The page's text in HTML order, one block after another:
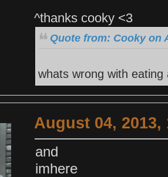
^thanks cooky <3
Quote from: Cooky on
whats wrong with eating
August 04, 2013,
and
imhere